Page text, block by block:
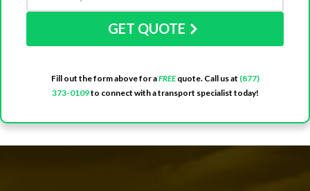
GET QUOTE
Fill out the form above for aFREEquote. Call us at (877)
373-0109to connect with a transport specialist today!